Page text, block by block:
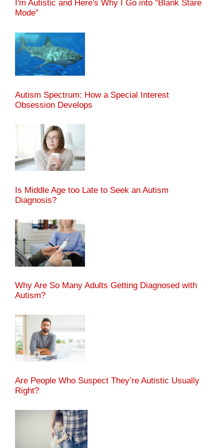
I'm Autistic and Here's Why I Go into "Blank Stare
Mode"
Autism Spectrum: How a Special Interest
Obsession Develops
Is Middle Age too Late to Seek an Autism
Diagnosis?
Why Are So Many Adults Getting Diagnosed with
Autism?
Are People Who Suspect They’re Autistic Usually
Right?